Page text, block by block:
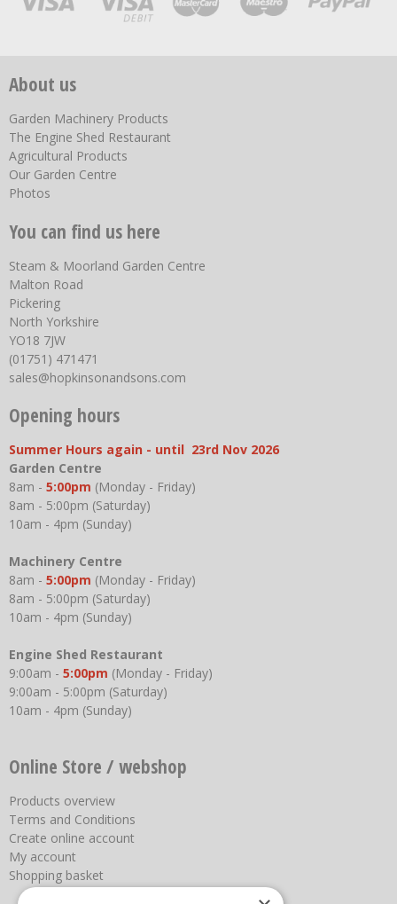
About us
Garden Machinery Products
The Engine Shed Restaurant
Agricultural Products
Our Garden Centre
Photos
You can find us here
Steam & Moorland Garden Centre
Malton Road
Pickering
North Yorkshire
YO18 7JW
(01751) 471471
sales@hopkinsonandsons.com
Opening hours
Summer Hours again - until 23rd Nov 2026
Garden Centre
8am - 5:00pm (Monday - Friday)
8am - 5:00pm (Saturday)
10am - 4pm (Sunday)
Machinery Centre
8am - 5:00pm (Monday - Friday)
8am - 5:00pm (Saturday)
10am - 4pm (Sunday)
Engine Shed Restaurant
9:00am - 5:00pm (Monday - Friday)
9:00am - 5:00pm (Saturday)
10am - 4pm (Sunday)
Online Store / webshop
Products overview
Terms and Conditions
Create online account
My account
Shopping basket